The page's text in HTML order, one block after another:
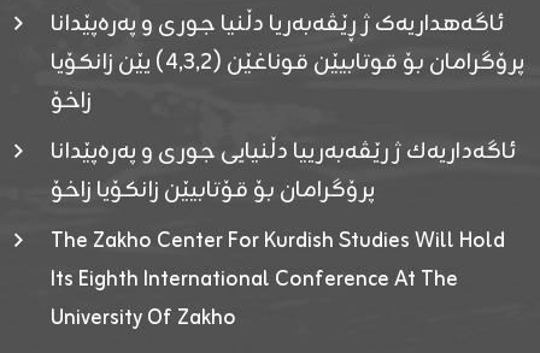
ئاگەهداریەک ژ ڕێڤەبەریا دڵنیا جوری و پەرەپێدانا
پرۆگرامان بۆ قوتابیێن قوناغێن (٤٫٣٫٢) یێن زانکۆیا
زاخۆ
ئاگەداریەك ژ رێڤەبەرییا دڵنیایی جوری و پەرەپێدانا
پرۆگرامان بۆ قۆتابیێن زانکۆیا زاخۆ
The Zakho Center For Kurdish Studies Will Hold
Its Eighth International Conference At The
University Of Zakho